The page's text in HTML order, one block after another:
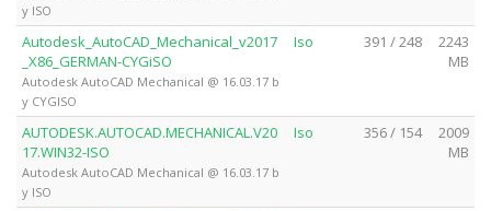
y ISO
Autodesk_AutoCAD_Mechanical_v2017
_X86_GERMAN-CYGiSO
Autodesk AutoCAD Mechanical @ 16.03.17 b
y CYGISO
Iso 391 / 248
2243
MB
AUTODESK.AUTOCAD.MECHANICAL.V20
17.WIN32-ISO
Autodesk AutoCAD Mechanical @ 16.03.17 b
y ISO
Iso 356 / 154
2009
MB